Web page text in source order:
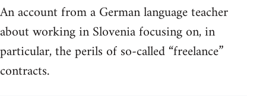
An account from a German language teacher
about working in Slovenia focusing on, in
particular, the perils of so-called “freelance”
contracts.